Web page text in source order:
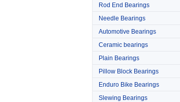
Rod End Bearings
Needle Bearings
Automotive Bearings
Ceramic bearings
Plain Bearings
Pillow Block Bearings
Enduro Bike Bearings
Slewing Bearings